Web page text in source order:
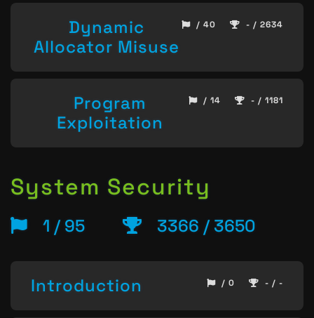
Dynamic
Allocator Misuse
/ 40 - / 2634
Program
Exploitation
/ 14 - / 1181
System Security
1 / 95 3366 / 3650
Introduction / 0 - / -